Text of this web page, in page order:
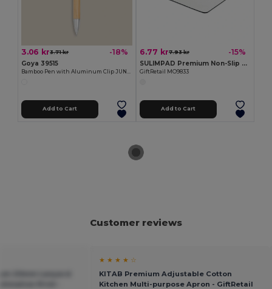
3.06 kr3.71 kr -18%
Goya 39515
Add to Cart
6.77 kr7.93 kr -15%
SULIMPAD Premium Non-Slip Sublimation Mouse Pad 22x18cm
GiftRetail MO9833
Add to Cart
Customer reviews
★ ★ ★ ★ ☆
KITAB Premium Adjustable Cotton
Kitchen Multi-purpose Apron - GiftRetail